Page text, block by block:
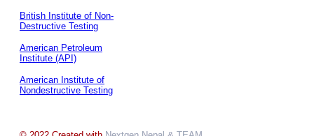
British Institute of Non-
Destructive Testing
American Petroleum
Institute (API)
American Institute of
Nondestructive Testing